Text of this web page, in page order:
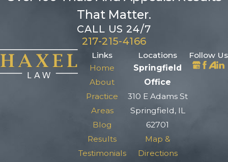
That Matter.
CALL US 24/7
217-215-4166
Links
Home
About
Practice
Areas
Blog
Results
Testimonials
Locations
Springfield
Office
310 E Adams St
Springfield, IL
62701
Map &
Directions
Follow Us